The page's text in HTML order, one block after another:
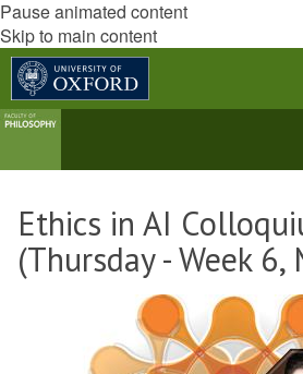
Pause animated content
Skip to main content
Ethics in AI
(Thursday - Week 6,